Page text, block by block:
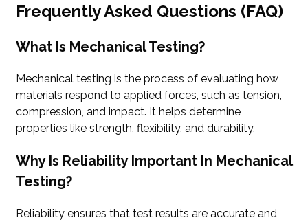
Frequently Asked Questions (FAQ)
What Is Mechanical Testing?
Mechanical testing is the process of evaluating how
materials respond to applied forces, such as tension,
compression, and impact. It helps determine
properties like strength, flexibility, and durability.
Why Is Reliability Important In Mechanical
Testing?
Reliability ensures that test results are accurate and